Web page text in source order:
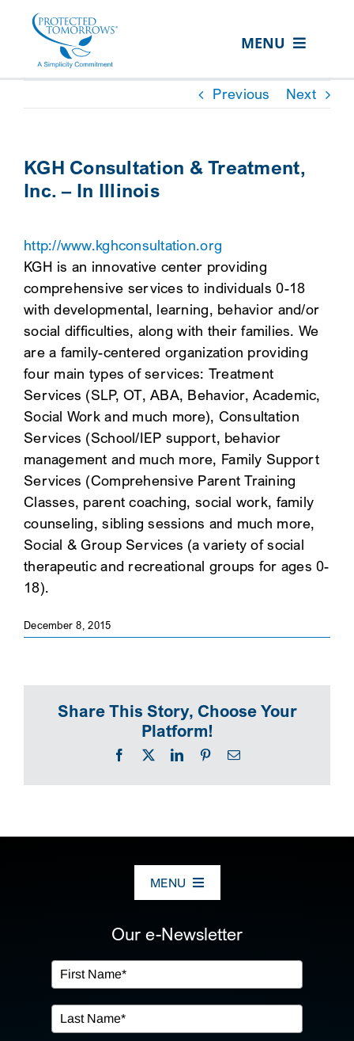
content
MENU
ABOUT US
EVENTS
CONTACT US
SEARCH
FOR:
CLIENT PORTAL
SEARCH
Previous Next
KGH Consultation & Treatment,
Inc. – In Illinois
http://www.kghconsultation.org
KGH is an innovative center providing
comprehensive services to individuals 0-18
with developmental, learning, behavior and/or
social difficulties, along with their families. We
are a family-centered organization providing
four main types of services: Treatment
Services (SLP, OT, ABA, Behavior, Academic,
Social Work and much more), Consultation
Services (School/IEP support, behavior
management and much more, Family Support
Services (Comprehensive Parent Training
Classes, parent coaching, social work, family
counseling, sibling sessions and much more,
Social & Group Services (a variety of social
therapeutic and recreational groups for ages 0-
18).
December 8, 2015
Share This Story, Choose Your
Platform!
Facebook
X LinkedInPinterestEmail
MENU
OUR SERVICES
IN THE COMMUNITY
Our e-Newsletter